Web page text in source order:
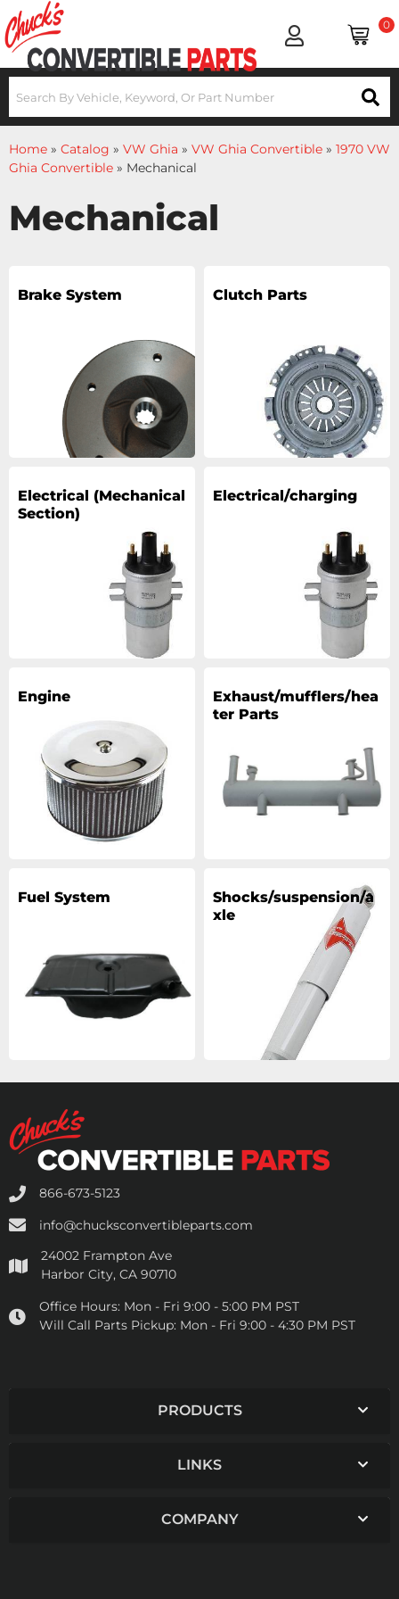
0
Home » Catalog » VW Ghia » VW Ghia Convertible » 1970 VW
Ghia Convertible » Mechanical
Mechanical
Brake System Clutch Parts
Electrical (Mechanical
Section)
Electrical/charging
Engine
Exhaust/mufflers/hea
ter Parts
Fuel System
Shocks/suspension/a
xle
866-673-5123
info@chucksconvertibleparts.com
24002 Frampton Ave
Harbor City, CA 90710
Office Hours: Mon - Fri 9:00 - 5:00 PM PST
Will Call Parts Pickup: Mon - Fri 9:00 - 4:30 PM PST
PRODUCTS
LINKS
COMPANY